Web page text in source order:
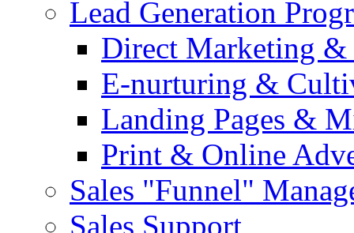
Lead Generation
Direct Marketing &
E-nurturing &
Landing Pages &
Print & Online
Sales "Funnel"
Sales Support